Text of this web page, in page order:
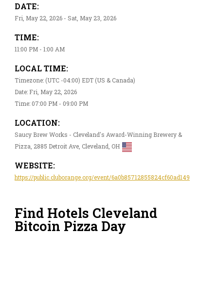
DATE:
Fri, May 22, 2026 - Sat, May 23, 2026
TIME:
11:00 PM - 1:00 AM
LOCAL TIME:
Timezone: (UTC -04:00) EDT (US & Canada)
Date: Fri, May 22, 2026
Time: 07:00 PM - 09:00 PM
LOCATION:
Saucy Brew Works - Cleveland's Award-Winning Brewery &
Pizza, 2885 Detroit Ave, Cleveland, OH
WEBSITE:
https://public.cluborange.org/event/6a0b85712855824cf60ad149
Find Hotels Cleveland
Bitcoin Pizza Day